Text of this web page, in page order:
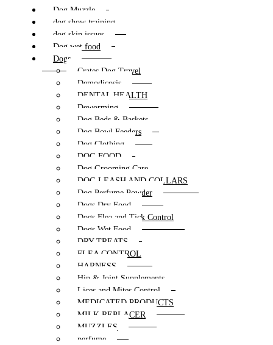
Dog Muzzle
dog show training
dog skin issues
Dog wet food
Dogs
Crates Dog Travel
Demodicosis
DENTAL HEALTH
Deworming
Dog Beds & Baskets
Dog Bowl Feeders
Dog Clothing
DOG FOOD
Dog Grooming Care
DOG LEASH AND COLLARS
Dog Perfume Powder
Dogs Dry Food
Dogs Flea and Tick Control
Dogs Wet Food
DRY TREATS
FLEA CONTROL
HARNESS
Hip & Joint Supplements
Lices and Mites Control
MEDICATED PRODUCTS
MILK REPLACER
MUZZLES
perfume